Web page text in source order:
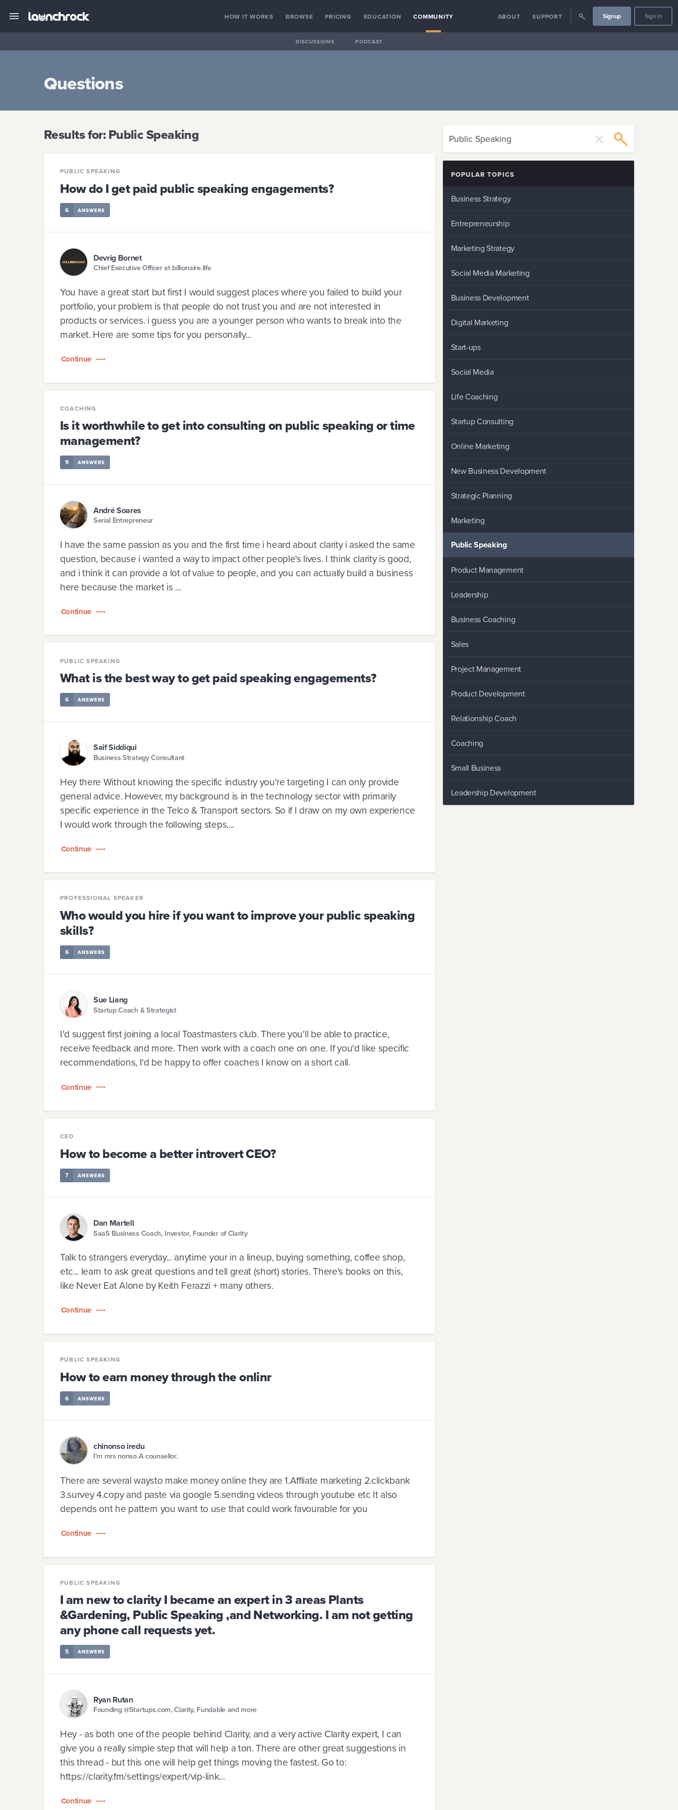
HOW IT WORKS BROWSE PRICING EDUCATION COMMUNITY ABOUT SUPPORT Signup Sign In
DISCUSSIONS PODCAST
Questions
Results for:Public Speaking
PUBLIC SPEAKING
How do I get paid public speaking engagements?
6 ANSWERS
Devrig Bornet
Chief Executive Officer at billionaire.life
You have a great start but first I would suggest places where you failed to build your
portfolio, your problem is that people do not trust you and are not interested in
products or services. i guess you are a younger person who wants to break into the
market. Here are some tips for you personally...
Continue
COACHING
Is it worthwhile to get into consulting on public speaking or time
management?
9 ANSWERS
André Soares
Serial Entrepreneur
I have the same passion as you and the first time i heard about clarity i asked the same
question, because i wanted a way to impact other people's lives. I think clarity is good,
and i think it can provide a lot of value to people, and you can actually build a business
here because the market is ...
Continue
PUBLIC SPEAKING
What is the best way to get paid speaking engagements?
6 ANSWERS
Saif Siddiqui
Business Strategy Consultant
Hey there Without knowing the specific industry you're targeting I can only provide
general advice. However, my background is in the technology sector with primarily
specific experience in the Telco & Transport sectors. So if I draw on my own experience
I would work through the following steps....
Continue
PROFESSIONAL SPEAKER
Who would you hire if you want to improve your public speaking
skills?
6 ANSWERS
Sue Liang
Startup Coach & Strategist
I'd suggest first joining a local Toastmasters club. There you'll be able to practice,
receive feedback and more. Then work with a coach one on one. If you'd like specific
recommendations, I'd be happy to offer coaches I know on a short call.
Continue
CEO
How to become a better introvert CEO?
7 ANSWERS
Dan Martell
SaaS Business Coach, Investor, Founder of Clarity
Talk to strangers everyday... anytime your in a lineup, buying something, coffee shop,
etc... learn to ask great questions and tell great (short) stories. There's books on this,
like Never Eat Alone by Keith Ferazzi + many others.
Continue
PUBLIC SPEAKING
How to earn money through the onlinr
6 ANSWERS
chinonso iredu
I'm mrs nonso.A counsellor.
There are several waysto make money online they are 1.Affliate marketing 2.clickbank
3.survey 4.copy and paste via google 5.sending videos through youtube etc It also
depends ont he pattern you want to use that could work favourable for you
Continue
PUBLIC SPEAKING
I am new to clarity I became an expert in 3 areas Plants
&Gardening, Public Speaking ,and Networking. I am not getting
any phone call requests yet.
5 ANSWERS
Ryan Rutan
Founding @Startups.com, Clarity, Fundable and more
Hey - as both one of the people behind Clarity, and a very active Clarity expert, I can
give you a really simple step that will help a ton. There are other great suggestions in
this thread - but this one will help get things moving the fastest. Go to:
https://clarity.fm/settings/expert/vip-link...
Continue
POPULAR TOPICS
Business Strategy
Entrepreneurship
Marketing Strategy
Social Media Marketing
Business Development
Digital Marketing
Start-ups
Social Media
Life Coaching
Startup Consulting
Online Marketing
New Business Development
Strategic Planning
Marketing
Public Speaking
Product Management
Leadership
Business Coaching
Sales
Project Management
Product Development
Relationship Coach
Coaching
Small Business
Leadership Development